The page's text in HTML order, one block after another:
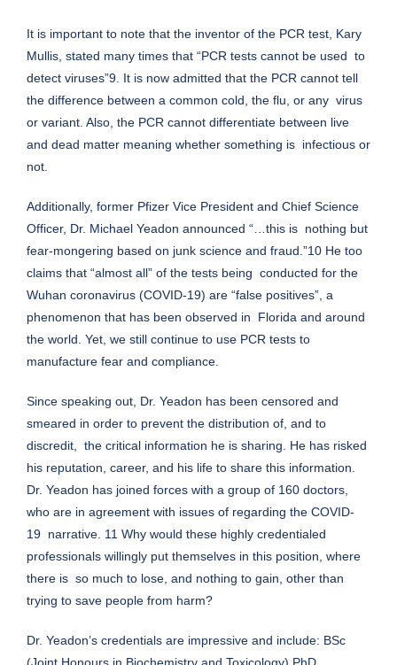
It is important to note that the inventor of the PCR test, Kary
Mullis, stated many times that “PCR tests cannot be used to
detect viruses”9. It is now admitted that the PCR cannot tell
the difference between a common cold, the flu, or any virus
or variant. Also, the PCR cannot differentiate between live
and dead matter meaning whether something is infectious or
not.
Additionally, former Pfizer Vice President and Chief Science
Officer, Dr. Michael Yeadon announced “…this is nothing but
fear-mongering based on junk science and fraud.”10 He too
claims that “almost all” of the tests being conducted for the
Wuhan coronavirus (COVID-19) are “false positives”, a
phenomenon that has been observed in Florida and around
the world. Yet, we still continue to use PCR tests to
manufacture fear and compliance.
Since speaking out, Dr. Yeadon has been censored and
smeared in order to prevent the distribution of, and to
discredit, the critical information he is sharing. He has risked
his reputation, career, and his life to share this information.
Dr. Yeadon has joined forces with a group of 160 doctors,
who are in agreement with issues of regarding the COVID-
19 narrative. 11 Why would these highly credentialed
professionals willingly put themselves in this position, where
there is so much to lose, and nothing to gain, other than
trying to save people from harm?
Dr. Yeadon’s credentials are impressive and include: BSc
(Joint Honours in Biochemistry and Toxicology) PhD